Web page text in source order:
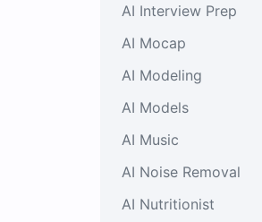
AI Interview Prep
AI Mocap
AI Modeling
AI Models
AI Music
AI Noise Removal
AI Nutritionist